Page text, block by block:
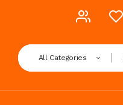
All Categories